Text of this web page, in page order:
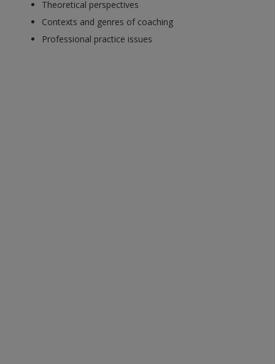
Theoretical perspectives
Contexts and genres of coaching
Professional practice issues